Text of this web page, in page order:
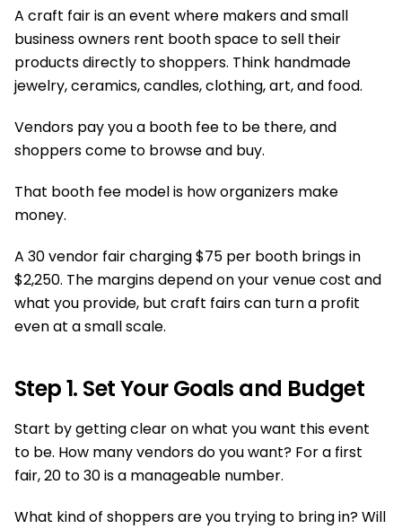
A craft fair is an event where makers and small
business owners rent booth space to sell their
products directly to shoppers. Think handmade
jewelry, ceramics, candles, clothing, art, and food.
Vendors pay you a booth fee to be there, and
shoppers come to browse and buy.
That booth fee model is how organizers make
money.
A 30 vendor fair charging $75 per booth brings in
$2,250. The margins depend on your venue cost and
what you provide, but craft fairs can turn a profit
even at a small scale.
Step 1. Set Your Goals and Budget
Start by getting clear on what you want this event
to be. How many vendors do you want? For a first
fair, 20 to 30 is a manageable number.
What kind of shoppers are you trying to bring in? Will